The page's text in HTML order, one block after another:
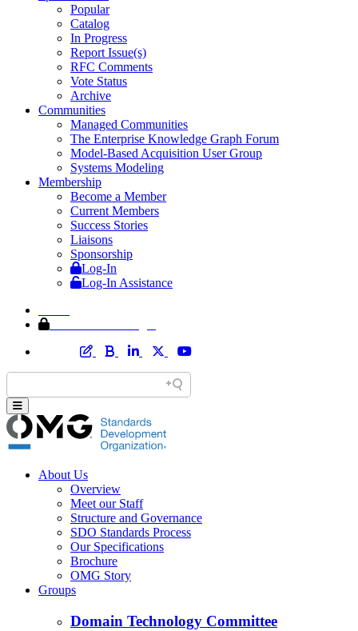
Popular
Catalog
In Progress
Report Issue(s)
RFC Comments
Vote Status
Archive
Communities
Managed Communities
The Enterprise Knowledge Graph Forum
Model-Based Acquisition User Group
Systems Modeling
Membership
Become a Member
Current Members
Success Stories
Liaisons
Sponsorship
Log-In
Log-In Assistance
About Us
Overview
Meet our Staff
Structure and Governance
SDO Standards Process
Our Specifications
Brochure
OMG Story
Groups
Domain Technology Committee